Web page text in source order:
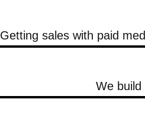
Getting sales with paid
We